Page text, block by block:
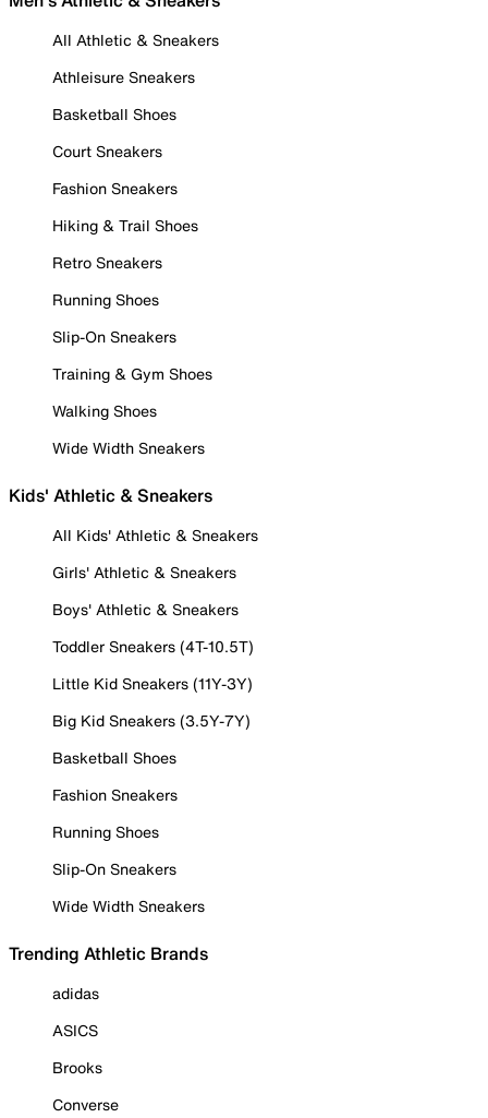
All Athletic & Sneakers
Athleisure Sneakers
Basketball Shoes
Court Sneakers
Fashion Sneakers
Hiking & Trail Shoes
Retro Sneakers
Running Shoes
Slip-On Sneakers
Training & Gym Shoes
Walking Shoes
Wide Width Sneakers
Kids' Athletic & Sneakers
All Kids' Athletic & Sneakers
Girls' Athletic & Sneakers
Boys' Athletic & Sneakers
Toddler Sneakers (4T-10.5T)
Little Kid Sneakers (11Y-3Y)
Big Kid Sneakers (3.5Y-7Y)
Basketball Shoes
Fashion Sneakers
Running Shoes
Slip-On Sneakers
Wide Width Sneakers
Trending Athletic Brands
adidas
ASICS
Brooks
Converse